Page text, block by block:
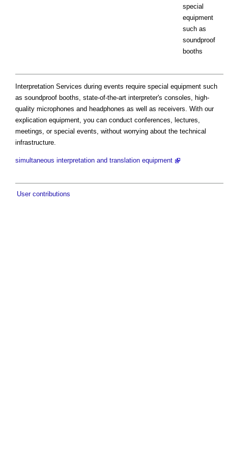
special
equipment
such as
soundproof
booths
Interpretation Services during events require special equipment such
as soundproof booths, state-of-the-art interpreter's consoles, high-
quality microphones and headphones as well as receivers. With our
explication equipment, you can conduct conferences, lectures,
meetings, or special events, without worrying about the technical
infrastructure.
simultaneous interpretation and translation equipment
User contributions